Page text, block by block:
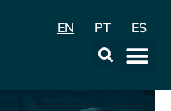
EN PT ES